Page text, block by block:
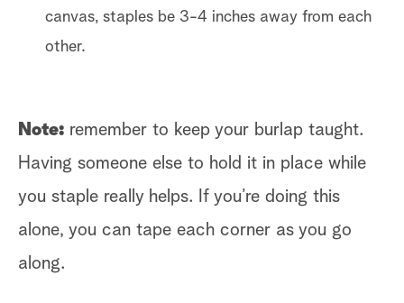
canvas, staples be 3-4 inches away from each
other.
Note: remember to keep your burlap taught.
Having someone else to hold it in place while
you staple really helps. If you’re doing this
alone, you can tape each corner as you go
along.